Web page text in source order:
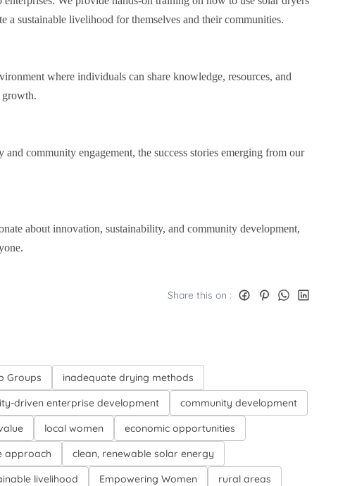
a sustainable livelihood for themselves and their communities.
where individuals can share knowledge, resources, and
growth.
community engagement, the success stories emerging from our
about innovation, sustainability, and community development,
Share this on :
Groups
inadequate drying methods
driven enterprise development
community development
local women
economic opportunities
approach
clean, renewable solar energy
livelihood Empowering Women
rural areas